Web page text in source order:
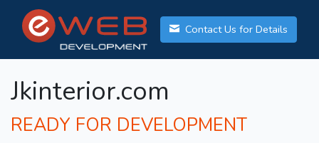
Contact Us for Details
Jkinterior.com
READY FOR DEVELOPMENT